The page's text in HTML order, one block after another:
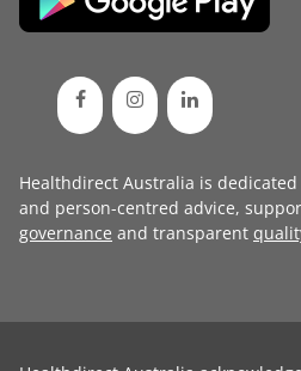
Healthdirect Australia is
and person-centred advice,
governance and transparent